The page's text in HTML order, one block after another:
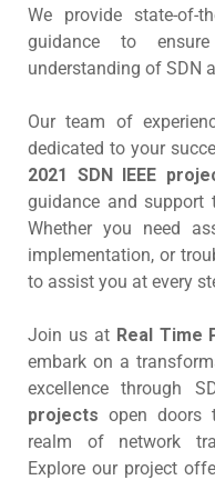
We provide state-of-
guidance to
understanding of SDN
Our team of
dedicated to your
2021 SDN IEEE
guidance and support
Whether you need
implementation, or
to assist you at every
Join us at Real Time
embark on a
excellence through
projects open doors
realm of network
Explore our project